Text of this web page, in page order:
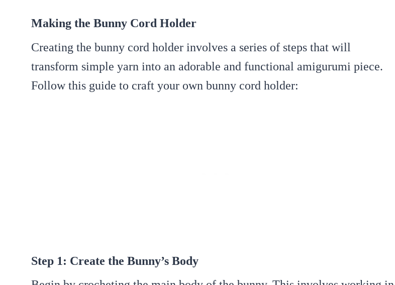
Making the Bunny Cord Holder
Creating the bunny cord holder involves a series of steps that will
transform simple yarn into an adorable and functional amigurumi piece.
Follow this guide to craft your own bunny cord holder:
Step 1: Create the Bunny’s Body